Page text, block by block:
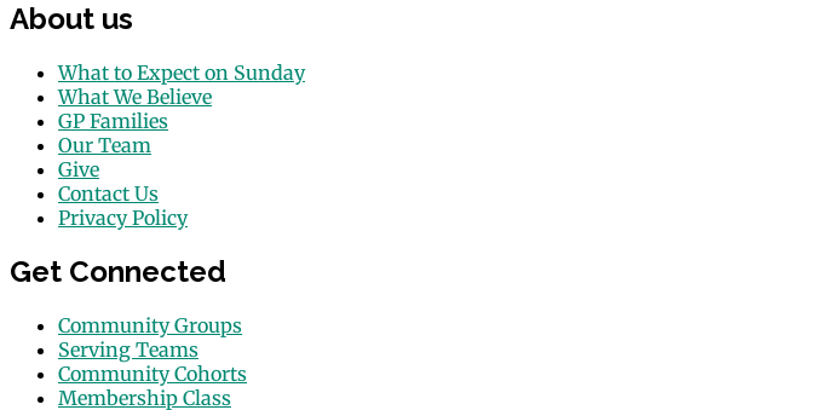
About us
What to Expect on Sunday
What We Believe
GP Families
Our Team
Give
Contact Us
Privacy Policy
Get Connected
Community Groups
Serving Teams
Community Cohorts
Membership Class